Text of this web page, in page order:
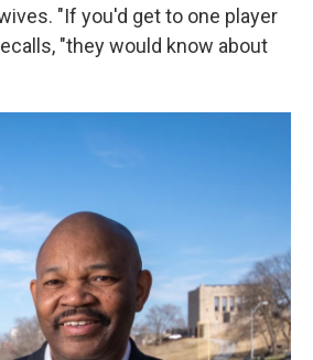
"If you'd get to one player
"they would know about